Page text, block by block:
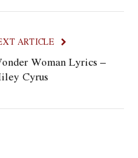
ARTICLE
Woman Lyrics –
Cyrus